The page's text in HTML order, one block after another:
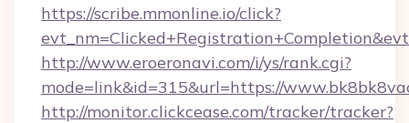
https://scribe.mmonline.io/click?
http://www.eroeronavi.com/i/ys/rank.cgi?
mode=link&id=315&url=https://
http://monitor.clickcease.com/tracker/tracker?